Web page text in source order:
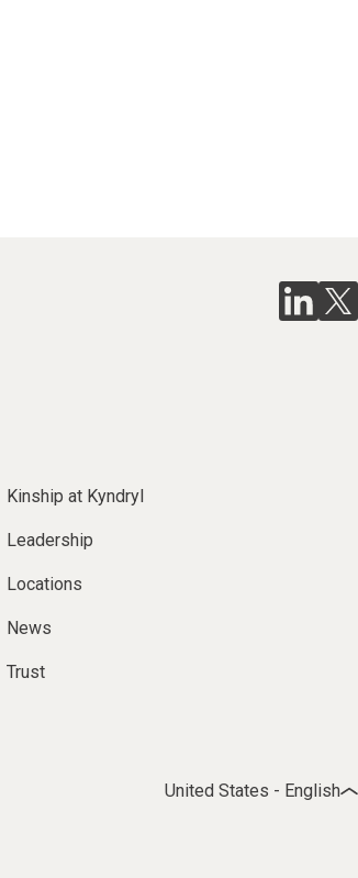
Kinship at Kyndryl
Leadership
Locations
News
Trust
United States - English